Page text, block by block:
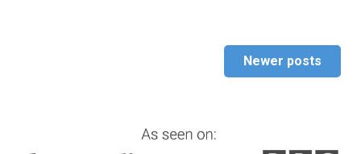
Newer posts